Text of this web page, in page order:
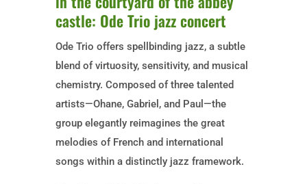
castle: Ode Trio jazz concert
Ode Trio offers spellbinding jazz, a subtle
blend of virtuosity, sensitivity, and musical
chemistry. Composed of three talented
artists—Ohane, Gabriel, and Paul—the
group elegantly reimagines the great
melodies of French and international
songs within a distinctly jazz framework.